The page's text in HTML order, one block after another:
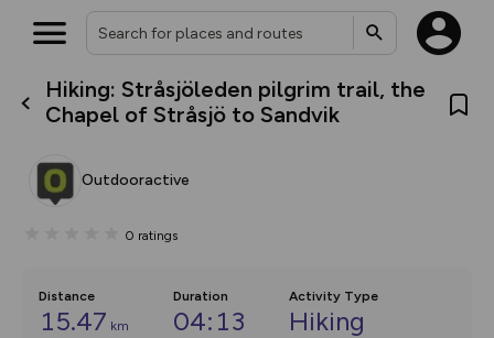
Hiking: Stråsjöleden pilgrim trail, the
Chapel of Stråsjö to Sandvik
Outdooractive
0 ratings
Distance
15.47 km
Duration
04:13
Activity Type
Hiking
What’s new:
The new Map Selector is here!
house basemap and US map
you view your content on the